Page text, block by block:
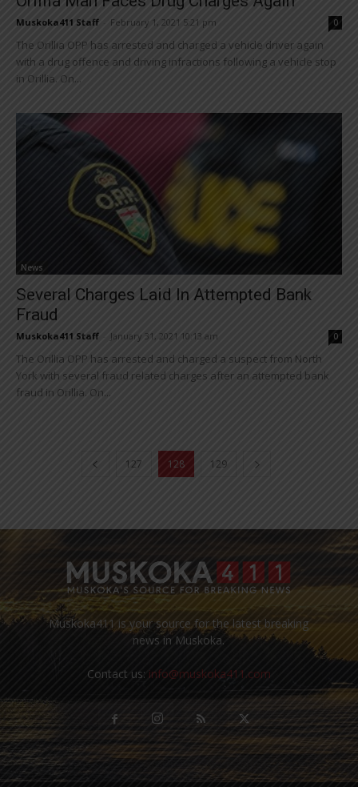
Muskoka411 Staff February 1, 2021 5:21 pm 0
The Orillia OPP has arrested and charged a vehicle driver again
with a drug offence and driving infractions following a vehicle stop
in Orillia. On...
News
Several Charges Laid In Attempted Bank
Fraud
Muskoka411 Staff January 31, 2021 10:13 am 0
The Orillia OPP has arrested and charged a suspect from North
York with several fraud related charges after an attempted bank
fraud in Orillia. On...
127 128 129
Muskoka411 is your source for the latest breaking
news in Muskoka.
Contact us: info@muskoka411.com